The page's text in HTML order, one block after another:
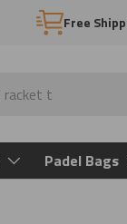
Free
Padel Bags